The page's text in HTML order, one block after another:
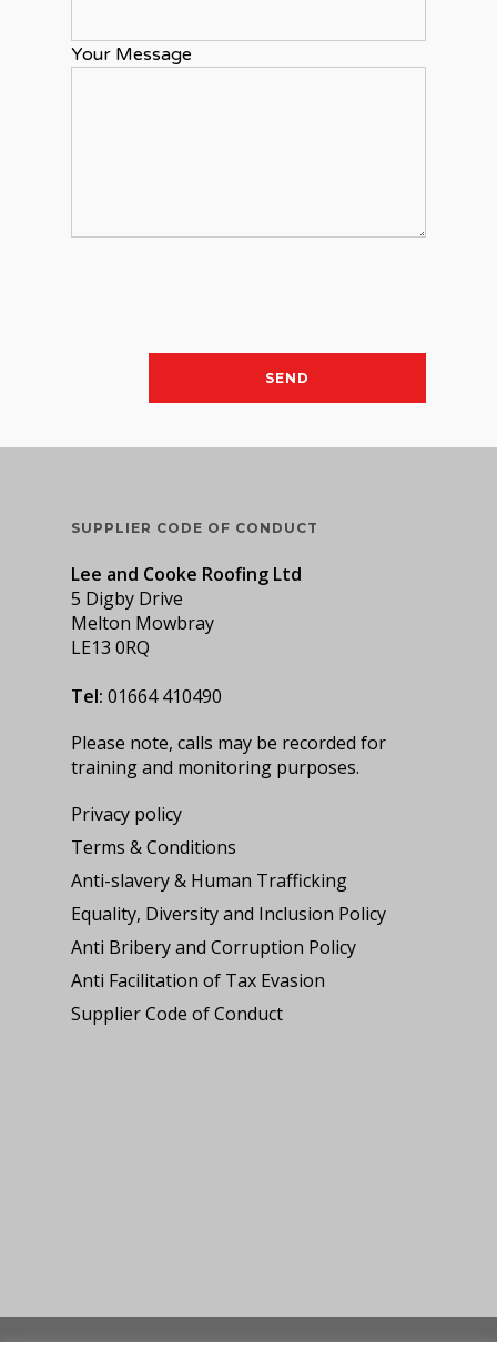
Your Message
SUPPLIER CODE OF CONDUCT
Lee and Cooke Roofing Ltd
5 Digby Drive
Melton Mowbray
LE13 0RQ
Tel: 01664 410490
Please note, calls may be recorded for
training and monitoring purposes.
Privacy policy
Terms & Conditions
Anti-slavery & Human Trafficking
Equality, Diversity and Inclusion Policy
Anti Bribery and Corruption Policy
Anti Facilitation of Tax Evasion
Supplier Code of Conduct